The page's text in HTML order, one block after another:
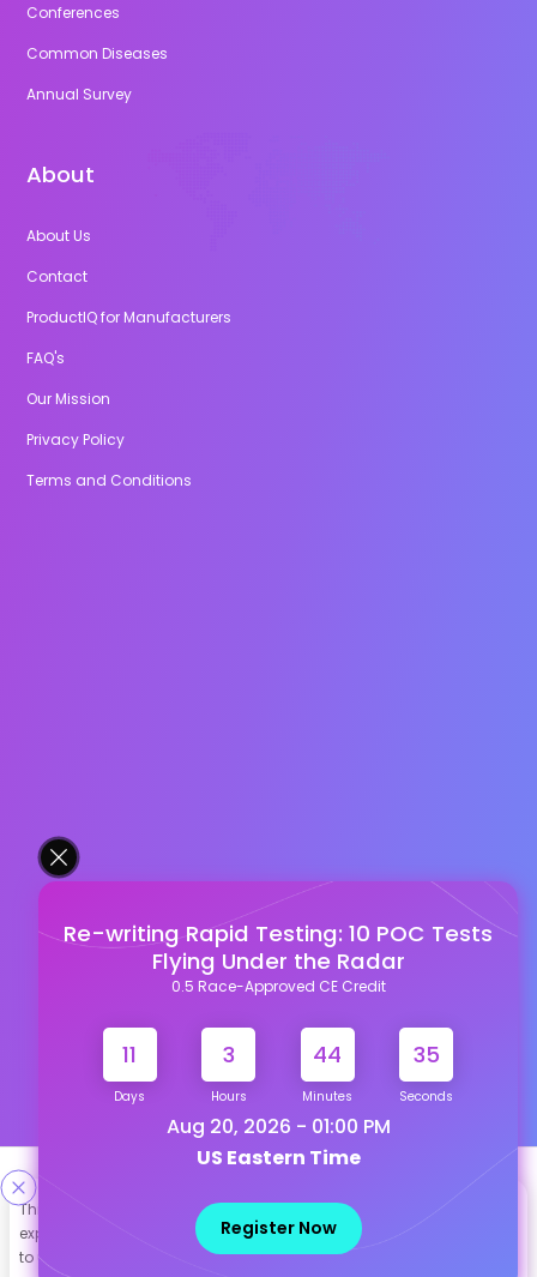
This site uses cookies to help personalize content, tailor your
experience and to keep you logged in if you register. By continuing
to use this site, you are consenting to our use of cookies.
Re-writing Rapid Testing: 10 POC Tests
Flying Under the Radar
0.5 Race-Approved CE Credit
11
Days
3
Hours
44
Minutes
34
Seconds
Aug 20, 2026 - 01:00 PM
US Eastern Time
Register Now
Conferences
Common Diseases
Annual Survey
About
About Us
Contact
ProductIQ for Manufacturers
FAQ's
Our Mission
Privacy Policy
Terms and Conditions
Designed & Developed By
Our other Platforms :